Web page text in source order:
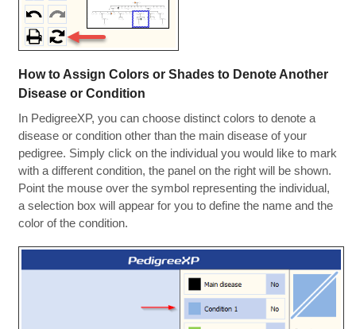
How to Assign Colors or Shades to Denote Another
Disease or Condition
In PedigreeXP, you can choose distinct colors to denote a
disease or condition other than the main disease of your
pedigree. Simply click on the individual you would like to mark
with a different condition, the panel on the right will be shown.
Point the mouse over the symbol representing the individual,
a selection box will appear for you to define the name and the
color of the condition.